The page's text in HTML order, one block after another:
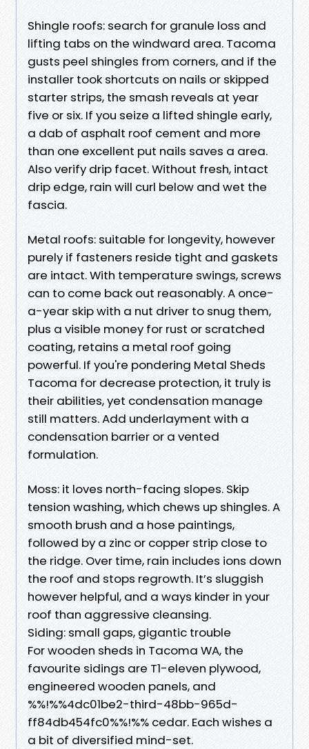
Shingle roofs: search for granule loss and
lifting tabs on the windward area. Tacoma
gusts peel shingles from corners, and if the
installer took shortcuts on nails or skipped
starter strips, the smash reveals at year
five or six. If you seize a lifted shingle early,
a dab of asphalt roof cement and more
than one excellent put nails saves a area.
Also verify drip facet. Without fresh, intact
drip edge, rain will curl below and wet the
fascia.
Metal roofs: suitable for longevity, however
purely if fasteners reside tight and gaskets
are intact. With temperature swings, screws
can to come back out reasonably. A once-
a-year skip with a nut driver to snug them,
plus a visible money for rust or scratched
coating, retains a metal roof going
powerful. If you're pondering Metal Sheds
Tacoma for decrease protection, it truly is
their abilities, yet condensation manage
still matters. Add underlayment with a
condensation barrier or a vented
formulation.
Moss: it loves north-facing slopes. Skip
tension washing, which chews up shingles. A
smooth brush and a hose paintings,
followed by a zinc or copper strip close to
the ridge. Over time, rain includes ions down
the roof and stops regrowth. It’s sluggish
however helpful, and a ways kinder in your
roof than aggressive cleansing.
Siding: small gaps, gigantic trouble
For wooden sheds in Tacoma WA, the
favourite sidings are T1-eleven plywood,
engineered wooden panels, and
%%!%%4dc01be2-third-48bb-965d-
ff84db454fc0%%!%% cedar. Each wishes a
a bit of diversified mind-set.